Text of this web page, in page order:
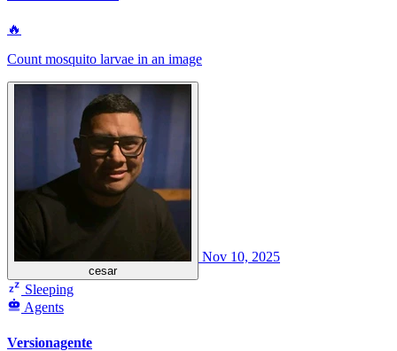
🔥
Count mosquito larvae in an image
cesar
Nov 10, 2025
Sleeping
Agents
Versionagente